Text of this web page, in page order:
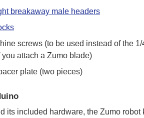
breakaway male headers
screws (to be used instead of the
attach a Zumo blade)
plate (two pieces)
its included hardware, the Zumo